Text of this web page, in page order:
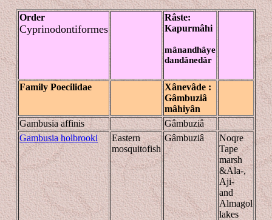
Order
Cyprinodontiformes
Râste:
Kapurmâhi
mânandhâye
dandânedâr
Family Poecilidae Xânevâde :
Gâmbuziâ
mâhiyân
Gambusia affinis
Gâmbuziâ
Gambusia holbrooki
Eastern
mosquitofish
Gâmbuziâ
Noqre
Tape
marsh
&Ala-,
Aji-
and
Almagol
lakes